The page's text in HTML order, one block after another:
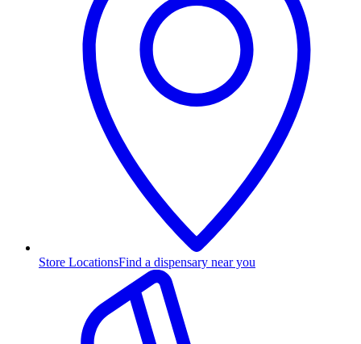
Store LocationsFind a dispensary near you